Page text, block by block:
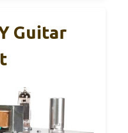
Guitar